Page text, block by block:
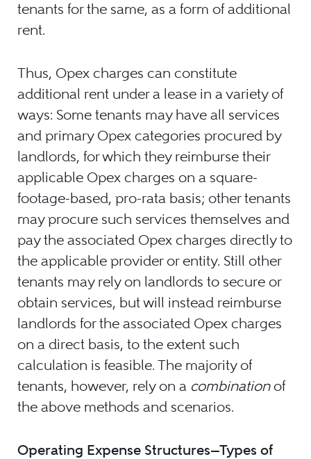
tenants for the same, as a form of additional
rent.
Thus, Opex charges can constitute
additional rent under a lease in a variety of
ways: Some tenants may have all services
and primary Opex categories procured by
landlords, for which they reimburse their
applicable Opex charges on a square-
footage-based, pro-rata basis; other tenants
may procure such services themselves and
pay the associated Opex charges directly to
the applicable provider or entity. Still other
tenants may rely on landlords to secure or
obtain services, but will instead reimburse
landlords for the associated Opex charges
on a direct basis, to the extent such
calculation is feasible. The majority of
tenants, however, rely on a combinationof
the above methods and scenarios.
Operating Expense Structures—Types of